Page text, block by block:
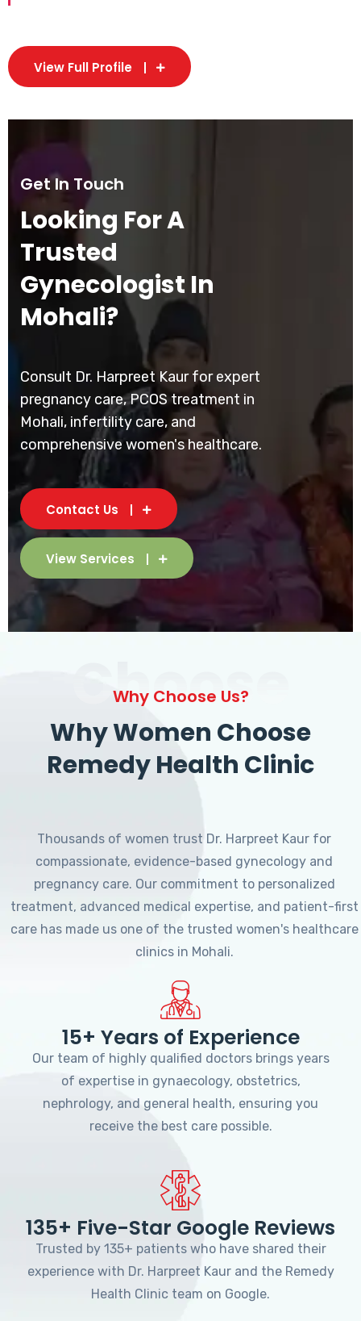
View Full Profile
Get In Touch
Looking For A
Trusted
Gynecologist In
Mohali?
Consult Dr. Harpreet Kaur for expert
pregnancy care, PCOS treatment in
Mohali, infertility care, and
comprehensive women's healthcare.
Contact Us
View Services
Choose
Why Choose Us?
Why Women Choose
Remedy Health Clinic
Thousands of women trust Dr. Harpreet Kaur for
compassionate, evidence-based gynecology and
pregnancy care. Our commitment to personalized
treatment, advanced medical expertise, and patient-first
care has made us one of the trusted women's healthcare
clinics in Mohali.
15+ Years of Experience
Our team of highly qualified doctors brings years
of expertise in gynaecology, obstetrics,
nephrology, and general health, ensuring you
receive the best care possible.
135+ Five-Star Google Reviews
Trusted by 135+ patients who have shared their
experience with Dr. Harpreet Kaur and the Remedy
Health Clinic team on Google.